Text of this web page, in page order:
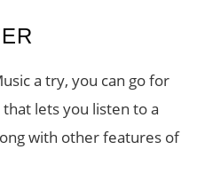
a try, you can go for
lets you listen to a
with other features of